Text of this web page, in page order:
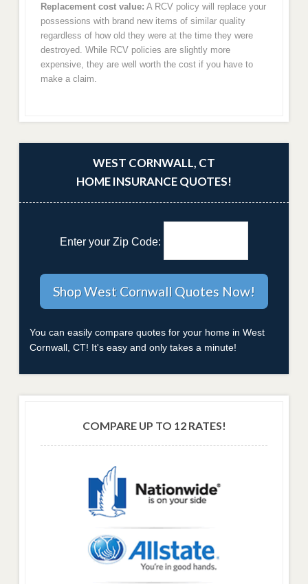
Replacement cost value: A RCV policy will replace your
possessions with brand new items of similar quality
regardless of how old they were at the time they were
destroyed. While RCV policies are slightly more
expensive, they are well worth the cost if you have to
make a claim.
WEST CORNWALL, CT
HOME INSURANCE QUOTES!
Enter your Zip Code:
You can easily compare quotes for your home in West
Cornwall, CT! It's easy and only takes a minute!
COMPARE UP TO 12 RATES!